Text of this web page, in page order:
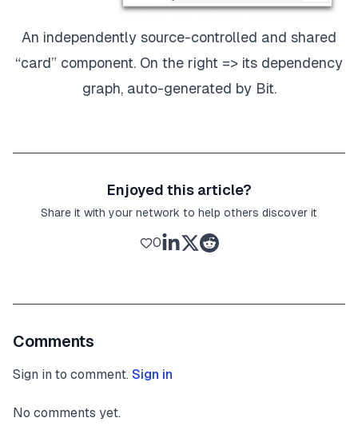
An independently source-controlled and shared
“card” component. On the right => its dependency
graph, auto-generated by Bit.
Enjoyed this article?
Share it with your network to help others discover it
0
Comments
Sign in to comment. Sign in
No comments yet.